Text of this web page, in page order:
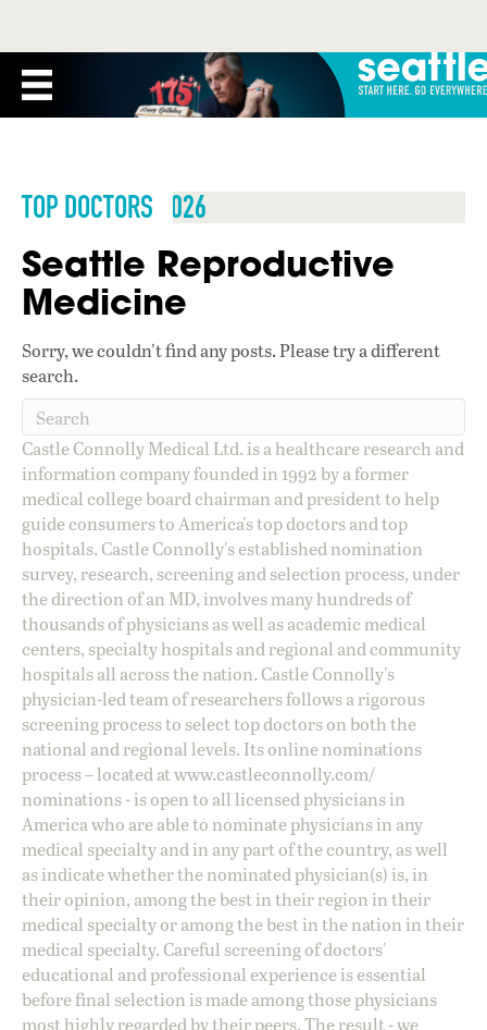
TOP DOCTORS 2026
Seattle Reproductive
Medicine
Sorry, we couldn't find any posts. Please try a different
search.
Castle Connolly Medical Ltd. is a healthcare research and
information company founded in 1992 by a former
medical college board chairman and president to help
guide consumers to America's top doctors and top
hospitals. Castle Connolly's established nomination
survey, research, screening and selection process, under
the direction of an MD, involves many hundreds of
thousands of physicians as well as academic medical
centers, specialty hospitals and regional and community
hospitals all across the nation. Castle Connolly's
physician-led team of researchers follows a rigorous
screening process to select top doctors on both the
national and regional levels. Its online nominations
process – located atwww.castleconnolly.com/
nominations- is open to all licensed physicians in
America who are able to nominate physicians in any
medical specialty and in any part of the country, as well
as indicate whether the nominated physician(s) is, in
their opinion, among the best in their region in their
medical specialty or among the best in the nation in their
medical specialty. Careful screening of doctors'
educational and professional experience is essential
before final selection is made among those physicians
most highly regarded by their peers. The result - we